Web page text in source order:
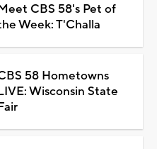
CBS 58's Pet of
Week: T'Challa
58 Hometowns
Wisconsin State